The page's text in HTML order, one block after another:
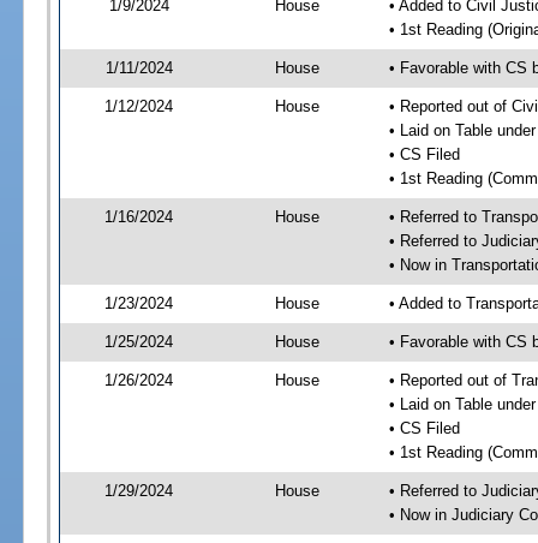
1/9/2024 House
• Added to Civil
• 1st Reading
1/11/2024 House • Favorable with CS
1/12/2024 House
• Reported out of
• Laid on Table
• CS Filed
• 1st Reading
1/16/2024 House
• Referred to
• Referred to
• Now in
1/23/2024 House • Added to
1/25/2024 House • Favorable with CS
1/26/2024 House
• Reported out of
• Laid on Table
• CS Filed
• 1st Reading
1/29/2024 House
• Referred to
• Now in Judiciary